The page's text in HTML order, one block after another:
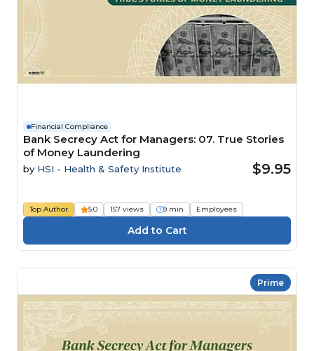
Financial Compliance
Bank Secrecy Act for Managers: 07. True Stories
of Money Laundering
by HSI - Health & Safety Institute $9.95
Top Author 5.0 157 views 9 min Employees
Prime